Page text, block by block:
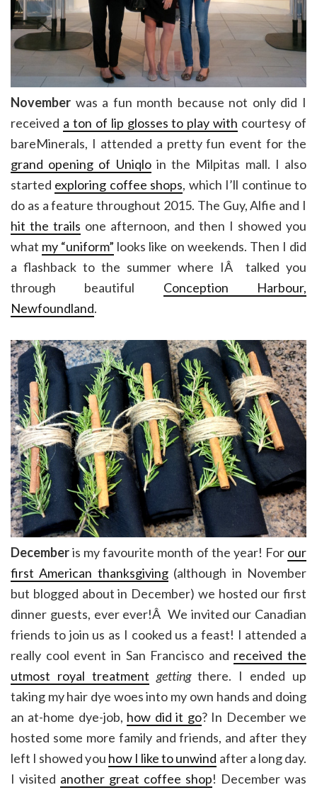
November was a fun month because not only did I
received a ton of lip glosses to play with courtesy of
bareMinerals, I attended a pretty fun event for the
grand opening of Uniqloin the Milpitas mall. I also
started exploring coffee shops, which I’ll continue to
do as a feature throughout 2015. The Guy, Alfie and I
hit the trails one afternoon, and then I showed you
what my “uniform” looks like on weekends. Then I did
a flashback to the summer where IÂ talked you
through beautiful Conception Harbour,
Newfoundland.
Decemberis my favourite month of the year! For our
first American thanksgiving(although in November
but blogged about in December) we hosted our first
dinner guests, ever ever!Â We invited our Canadian
friends to join us as I cooked us a feast! I attended a
really cool event in San Francisco and received the
utmost royal treatment gettingthere. I ended up
taking my hair dye woes into my own hands and doing
an at-home dye-job, how did it go? In December we
hosted some more family and friends, and after they
left I showed you how I like to unwind after a long day.
I visited another great coffee shop! December was